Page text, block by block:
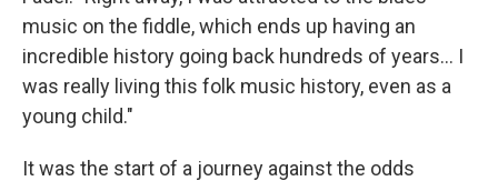
music on the fiddle, which ends up having an
incredible history going back hundreds of years... I
was really living this folk music history, even as a
young child."
It was the start of a journey against the odds